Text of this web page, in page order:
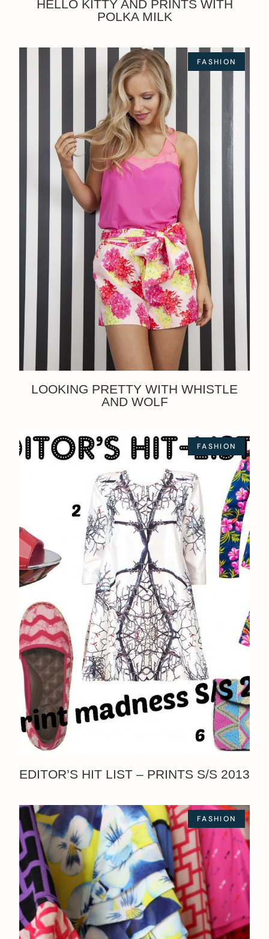
HELLO KITTY AND PRINTS WITH
POLKA MILK
FASHION
LOOKING PRETTY WITH WHISTLE
AND WOLF
FASHION
EDITOR’S HIT LIST – PRINTS S/S 2013
FASHION